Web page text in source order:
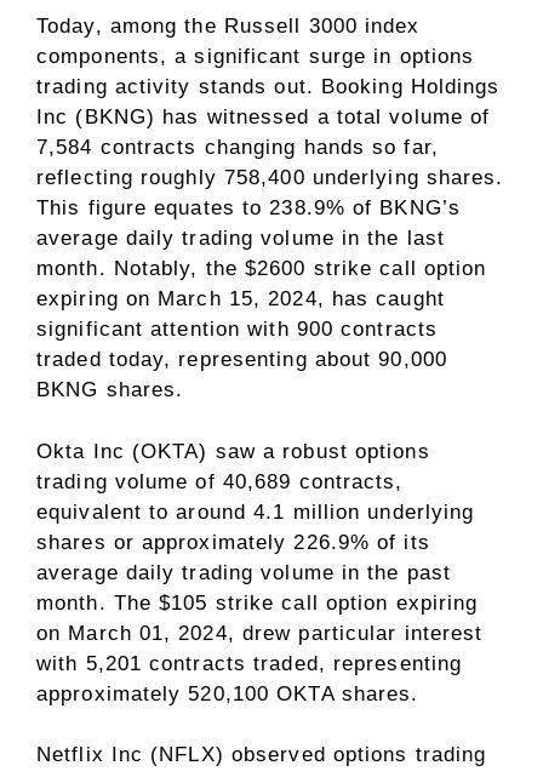
Today, among the Russell 3000 index
components, a significant surge in options
trading activity stands out. Booking Holdings
Inc (BKNG) has witnessed a total volume of
7,584 contracts changing hands so far,
reflecting roughly 758,400 underlying shares.
This figure equates to 238.9% of BKNG’s
average daily trading volume in the last
month. Notably, the $2600 strike call option
expiring on March 15, 2024, has caught
significant attention with 900 contracts
traded today, representing about 90,000
BKNG shares.
Okta Inc (OKTA) saw a robust options
trading volume of 40,689 contracts,
equivalent to around 4.1 million underlying
shares or approximately 226.9% of its
average daily trading volume in the past
month. The $105 strike call option expiring
on March 01, 2024, drew particular interest
with 5,201 contracts traded, representing
approximately 520,100 OKTA shares.
Netflix Inc (NFLX) observed options trading